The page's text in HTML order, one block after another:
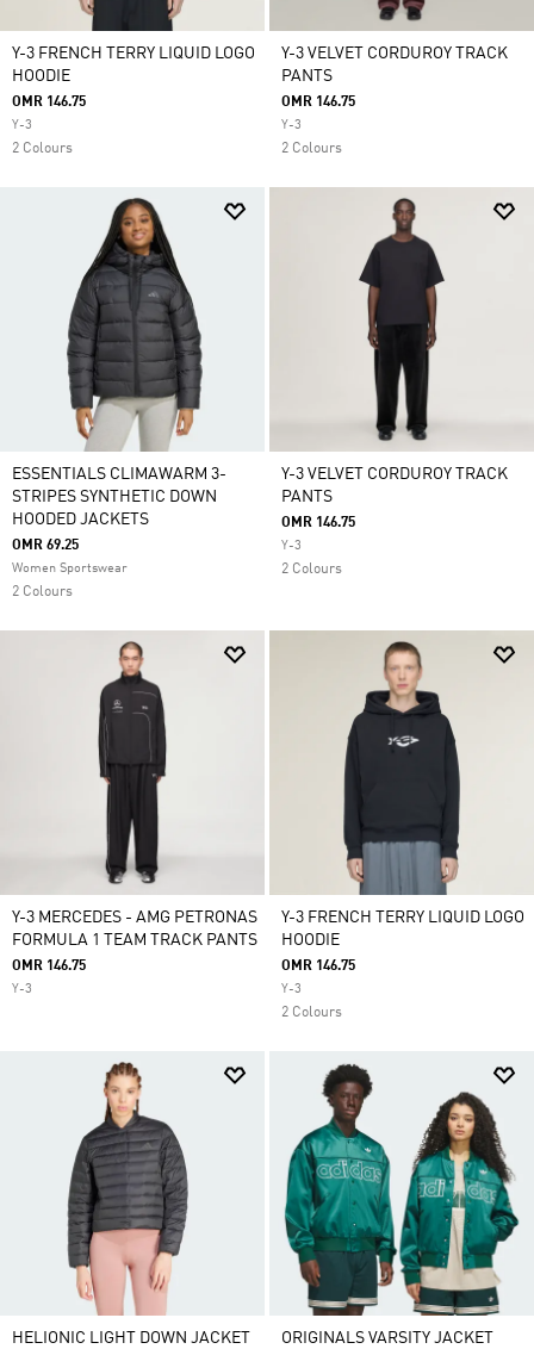
Y-3 FRENCH TERRY LIQUID LOGO
HOODIE
OMR 146.75
Y-3
2 Colours
Y-3 VELVET CORDUROY TRACK
PANTS
OMR 146.75
Y-3
2 Colours
ESSENTIALS CLIMAWARM 3-
STRIPES SYNTHETIC DOWN
HOODED JACKETS
OMR 69.25
Women Sportswear
2 Colours
Y-3 VELVET CORDUROY TRACK
PANTS
OMR 146.75
Y-3
2 Colours
Y-3 MERCEDES - AMG PETRONAS
FORMULA 1 TEAM TRACK PANTS
OMR 146.75
Y-3
Y-3 FRENCH TERRY LIQUID LOGO
HOODIE
OMR 146.75
Y-3
2 Colours
HELIONIC LIGHT DOWN JACKET ORIGINALS VARSITY JACKET